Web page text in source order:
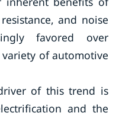
and noise
favored over
of automotive
of this trend is
and the